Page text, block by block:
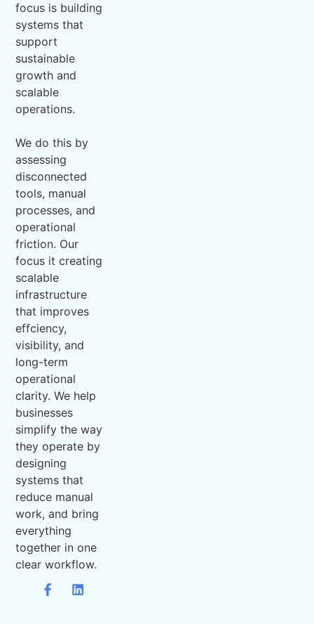
focus is building
systems that
support
sustainable
growth and
scalable
operations.
We do this by
assessing
disconnected
tools, manual
processes, and
operational
friction. Our
focus it creating
scalable
infrastructure
that improves
effciency,
visibility, and
long-term
operational
clarity. We help
businesses
simplify the way
they operate by
designing
systems that
reduce manual
work, and bring
everything
together in one
clear workflow.